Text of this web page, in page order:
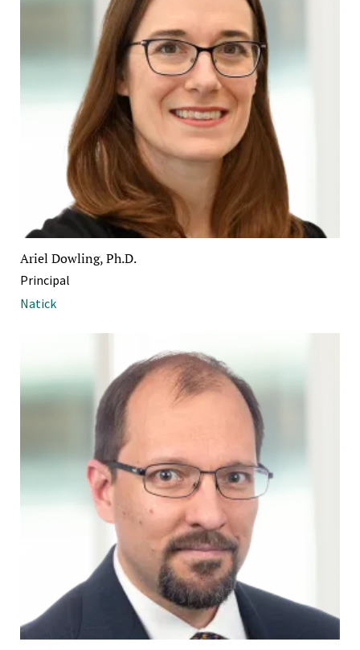
Ariel Dowling, Ph.D.
Principal
Natick